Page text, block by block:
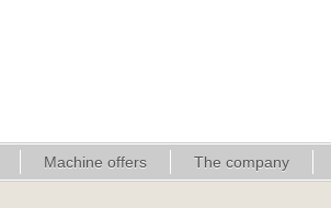
Machine offers The company